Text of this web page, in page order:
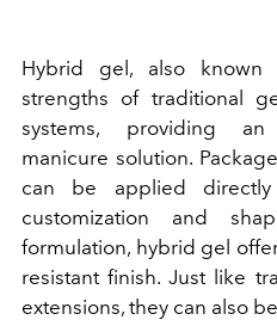
Hybrid gel, also
strengths of traditional
systems, providing an
manicure solution.
can be applied
customization and
formulation, hybrid gel
resistant finish. Just like
extensions, they can also